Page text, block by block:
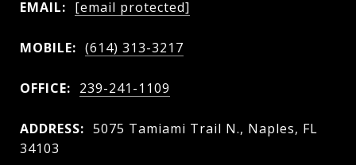
EMAIL: [email protected]
MOBILE: (614) 313-3217
OFFICE: 239-241-1109
ADDRESS: 5075 Tamiami Trail N., Naples, FL
34103